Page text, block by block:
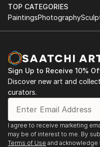
TOP CATEGORIES
PaintingsPhotography
Sign Up to Receive 10%
Discover new art and
curators.
I agree to receive marketing
may be of interest to me. By
Terms of Use and acknowledge